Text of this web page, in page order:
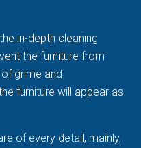
in-depth cleaning
the furniture from
grime and
furniture will appear as
of every detail, mainly,